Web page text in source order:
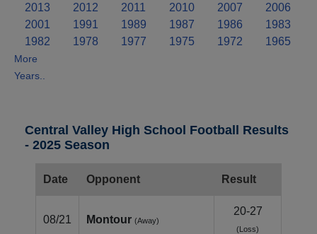
2013
2012 2011 2010 2007
2006
2001
1991 1989 1987 1986
1983
1982
1978 1977 1975 1972 1965
More
Years..
Central Valley High School Football Results
- 2025 Season
Date Opponent Result
08/21 Montour (Away)
20-27
(Loss)